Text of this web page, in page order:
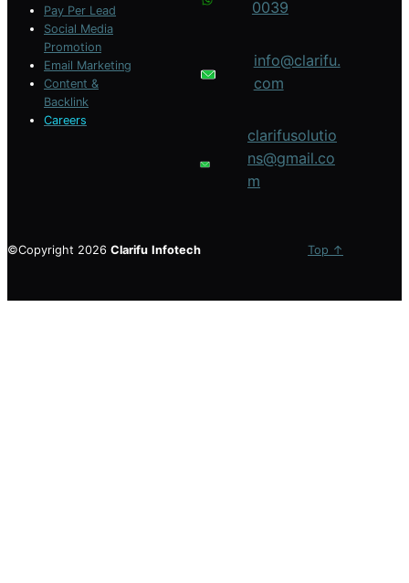
Pay Per Lead
Social Media
Promotion
Email Marketing
Content &
Backlink
Careers
0039
info@clarifu.
com
clarifusolutio
ns@gmail.co
m
©Copyright 2026 Clarifu Infotech Top ↑